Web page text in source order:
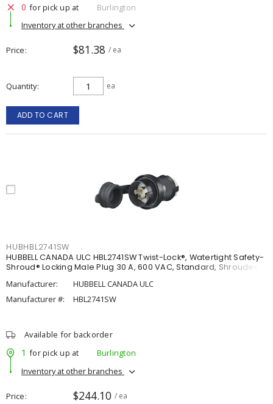
0 for pick up at
Burlington
Inventory at other branches
Price $81.38 / ea
Quantity ea
ADD TO CART
HUBHBL2741SW
HUBBELL CANADA ULC HBL2741SW Twist-Lock®, Watertight Safety-
Shroud® Locking Male Plug 30 A, 600 VAC, Standard, Shrouded
Manufacturer:
HUBBELL CANADA ULC
Manufacturer #:
HBL2741SW
Available for backorder
1 for pick up at
Burlington
Inventory at other branches
Price $244.10 / ea